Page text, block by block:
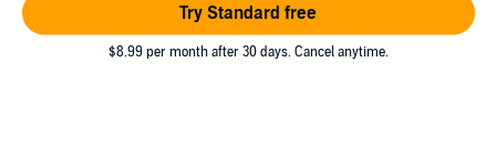
Try Standard free
$8.99 per month after 30 days. Cancel anytime.